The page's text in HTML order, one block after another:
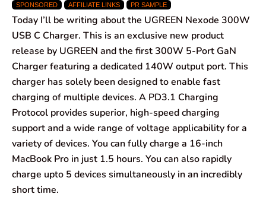
c
e
b
o
k
a
t
s
A
p
p
n
k
e
I
n
l
e
g
a
m
a
i
l
r
e
SPONSORED AFFILIATE LINKS PR SAMPLE
Today I’ll be writing about the UGREEN Nexode 300W
USB C Charger. This is an exclusive new product
release by UGREEN and the first 300W 5-Port GaN
Charger featuring a dedicated 140W output port. This
charger has solely been designed to enable fast
charging of multiple devices. A PD3.1 Charging
Protocol provides superior, high-speed charging
support and a wide range of voltage applicability for a
variety of devices. You can fully charge a 16-inch
MacBook Pro in just 1.5 hours. You can also rapidly
charge upto 5 devices simultaneously in an incredibly
short time.